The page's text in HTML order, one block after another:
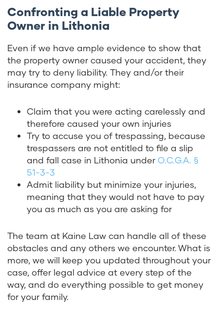
Confronting a Liable Property
Owner in Lithonia
Even if we have ample evidence to show that
the property owner caused your accident, they
may try to deny liability. They and/or their
insurance company might:
Claim that you were acting carelessly and
therefore caused your own injuries
Try to accuse you of trespassing, because
trespassers are not entitled to file a slip
and fall case in Lithonia under O.C.G.A. §
51-3-3
Admit liability but minimize your injuries,
meaning that they would not have to pay
you as much as you are asking for
The team at Kaine Law can handle all of these
obstacles and any others we encounter. What is
more, we will keep you updated throughout your
case, offer legal advice at every step of the
way, and do everything possible to get money
for your family.